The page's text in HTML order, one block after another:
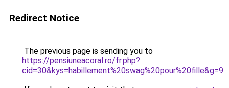
Redirect Notice
The previous page is sending you to
https://pensiuneacoral.ro/fr.php?
cid=30&kys=habillement%20swag%20pour%20fille&g=9.